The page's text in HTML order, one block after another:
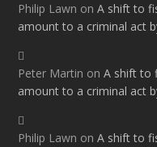
Philip Lawn onA shift to
amount to a criminal act
Peter Martin onA shift to
amount to a criminal act
Philip Lawn onA shift to